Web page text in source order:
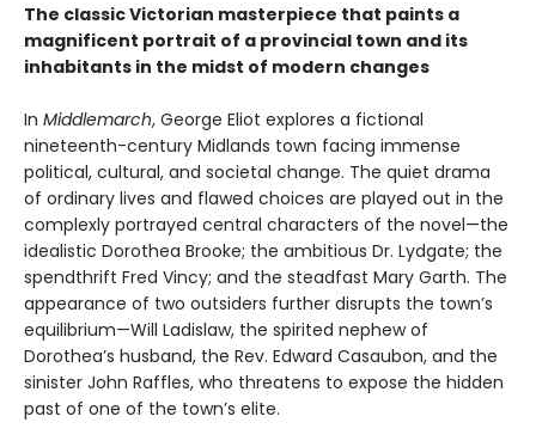
The classic Victorian masterpiece that paints a
magnificent portrait of a provincial town and its
inhabitants in the midst of modern changes
In Middlemarch, George Eliot explores a fictional
nineteenth-century Midlands town facing immense
political, cultural, and societal change. The quiet drama
of ordinary lives and flawed choices are played out in the
complexly portrayed central characters of the novel—the
idealistic Dorothea Brooke; the ambitious Dr. Lydgate; the
spendthrift Fred Vincy; and the steadfast Mary Garth. The
appearance of two outsiders further disrupts the town’s
equilibrium—Will Ladislaw, the spirited nephew of
Dorothea’s husband, the Rev. Edward Casaubon, and the
sinister John Raffles, who threatens to expose the hidden
past of one of the town’s elite.